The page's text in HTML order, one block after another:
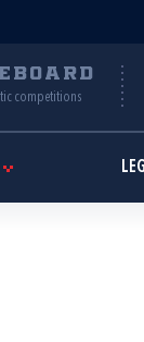
competitions